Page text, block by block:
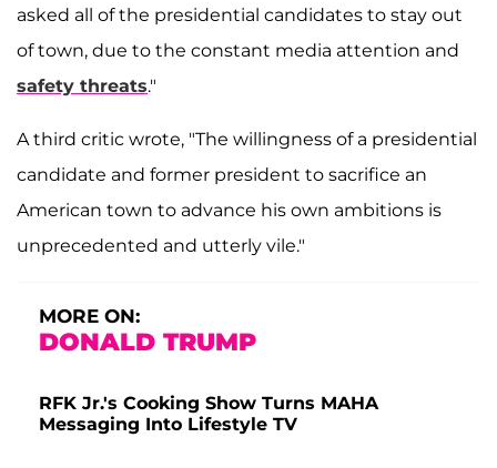
asked all of the presidential candidates to stay out
of town, due to the constant media attention and
safety threats."
A third critic wrote, "The willingness of a presidential
candidate and former president to sacrifice an
American town to advance his own ambitions is
unprecedented and utterly vile."
MORE ON:
DONALD TRUMP
RFK Jr.'s Cooking Show Turns MAHA
Messaging Into Lifestyle TV